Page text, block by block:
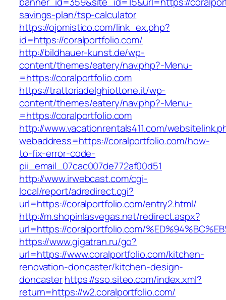
savings-plan/tsp-calculator
https://ojomistico.com/link_ex.php?
id=https://coralportfolio.com/
http://bildhauer-kunst.de/wp-
content/themes/eatery/nav.php?-Menu-
=https://coralportfolio.com
https://trattoriadelghiottone.it/wp-
content/themes/eatery/nav.php?-Menu-
=https://coralportfolio.com
http://www.vacationrentals411.com/
webaddress=https://coralportfolio.com/how-
to-fix-error-code-
pii_email_07cac007de772af00d51
http://www.irwebcast.com/cgi-
local/report/adredirect.cgi?
url=https://coralportfolio.com/entry2.html/
http://m.shopinlasvegas.net/redirect.aspx?
url=https://coralportfolio.com/
https://www.gigatran.ru/go?
url=https://www.coralportfolio.com/kitchen-
renovation-doncaster/kitchen-design-
doncasterhttps://sso.siteo.com/index.xml?
return=https://w2.coralportfolio.com/